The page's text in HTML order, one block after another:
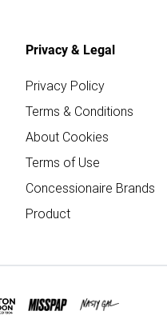
Privacy & Legal
Privacy Policy
Terms & Conditions
About Cookies
Terms of Use
Concessionaire Brands
Product